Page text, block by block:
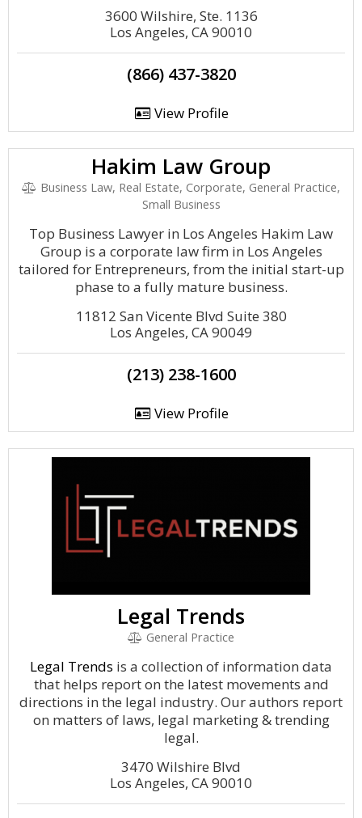
3600 Wilshire, Ste. 1136
Los Angeles, CA 90010
(866) 437-3820
View Profile
Hakim Law Group
Business Law, Real Estate, Corporate, General Practice,
Small Business
Top Business Lawyer in Los Angeles Hakim Law
Group is a corporate law firm in Los Angeles
tailored for Entrepreneurs, from the initial start-up
phase to a fully mature business.
11812 San Vicente Blvd Suite 380
Los Angeles, CA 90049
(213) 238-1600
View Profile
Legal Trends
General Practice
Legal Trends is a collection of information data
that helps report on the latest movements and
directions in the legal industry. Our authors report
on matters of laws, legal marketing & trending
legal.
3470 Wilshire Blvd
Los Angeles, CA 90010